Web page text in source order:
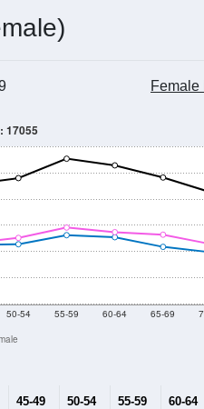
Female
50-54 55-59 60-64 65-69
17055
45-49 50-54 55-59 60-64